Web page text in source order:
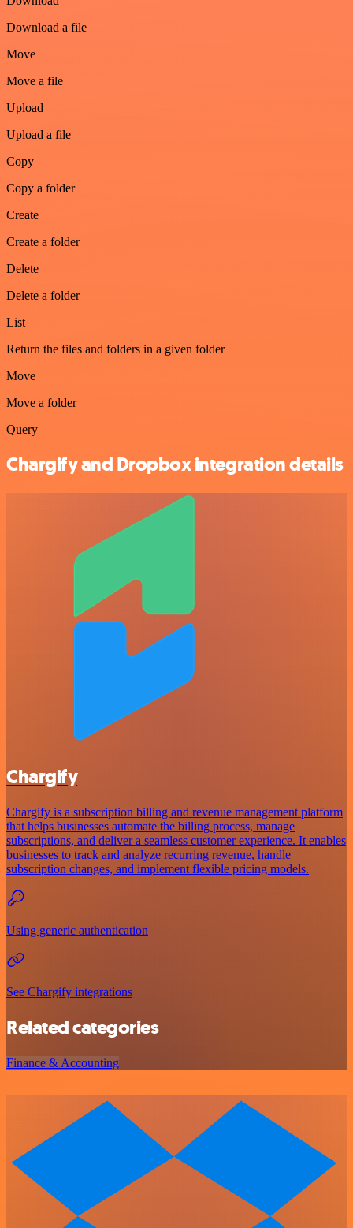
Download a file
Move
Move a file
Upload
Upload a file
Copy
Copy a folder
Create
Create a folder
Delete
Delete a folder
List
Return the files and folders in a given folder
Move
Move a folder
Query
Chargify and Dropbox integration details
Chargify
Chargify is a subscription billing and revenue management platform
that helps businesses automate the billing process, manage
subscriptions, and deliver a seamless customer experience. It enables
businesses to track and analyze recurring revenue, handle
subscription changes, and implement flexible pricing models.
Using generic authentication
See Chargify integrations
Related categories
Finance & Accounting